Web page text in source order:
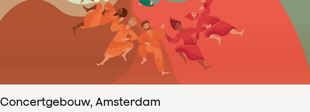
Concertgebouw, Amsterdam